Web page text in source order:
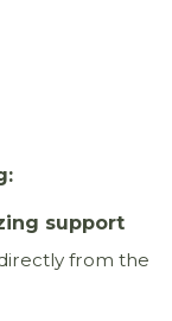
support
from the